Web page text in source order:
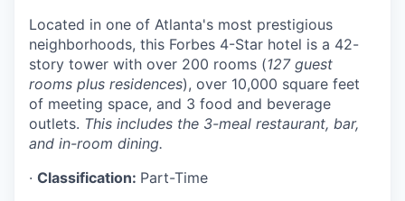
Located in one of Atlanta's most prestigious
neighborhoods, this Forbes 4-Star hotel is a 42-
story tower with over 200 rooms (127 guest
rooms plus residences), over 10,000 square feet
of meeting space, and 3 food and beverage
outlets. This includes the 3-meal restaurant, bar,
and in-room dining.
· Classification: Part-Time